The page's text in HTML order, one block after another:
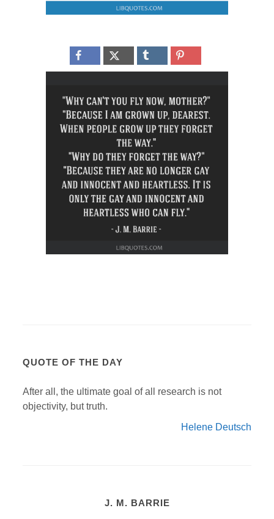
QUOTE OF THE DAY
After all, the ultimate goal of all research is not
objectivity, but truth.
Helene Deutsch
J. M. BARRIE